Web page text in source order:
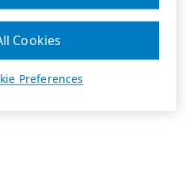
Preferences
Cookies